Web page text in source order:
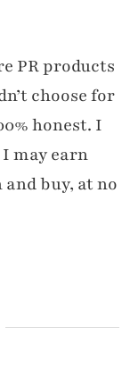
PR products
choose for
honest. I
may earn
buy, at no